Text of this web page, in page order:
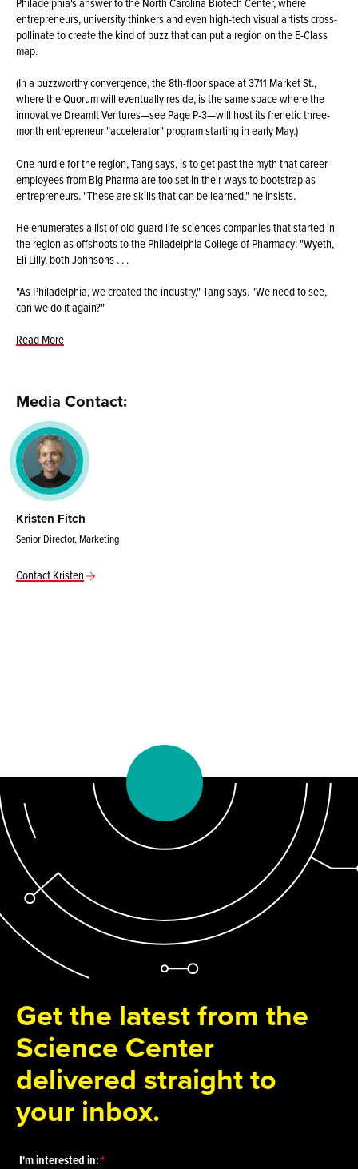
entrepreneurs, university thinkers and even high-tech visual artists cross-
pollinate to create the kind of buzz that can put a region on the E-Class
map.
(In a buzzworthy convergence, the 8th-floor space at 3711 Market St.,
where the Quorum will eventually reside, is the same space where the
innovative DreamIt Ventures—see Page P-3—will host its frenetic three-
month entrepreneur "accelerator" program starting in early May.)
One hurdle for the region, Tang says, is to get past the myth that career
employees from Big Pharma are too set in their ways to bootstrap as
entrepreneurs. "These are skills that can be learned," he insists.
He enumerates a list of old-guard life-sciences companies that started in
the region as offshoots to the Philadelphia College of Pharmacy: "Wyeth,
Eli Lilly, both Johnsons . . .
"As Philadelphia, we created the industry," Tang says. "We need to see,
can we do it again?"
Read More
Media Contact:
Kristen Fitch
Senior Director, Marketing
Contact Kristen
Get the latest from the
Science Center
delivered straight to
your inbox.
I'm interested in: